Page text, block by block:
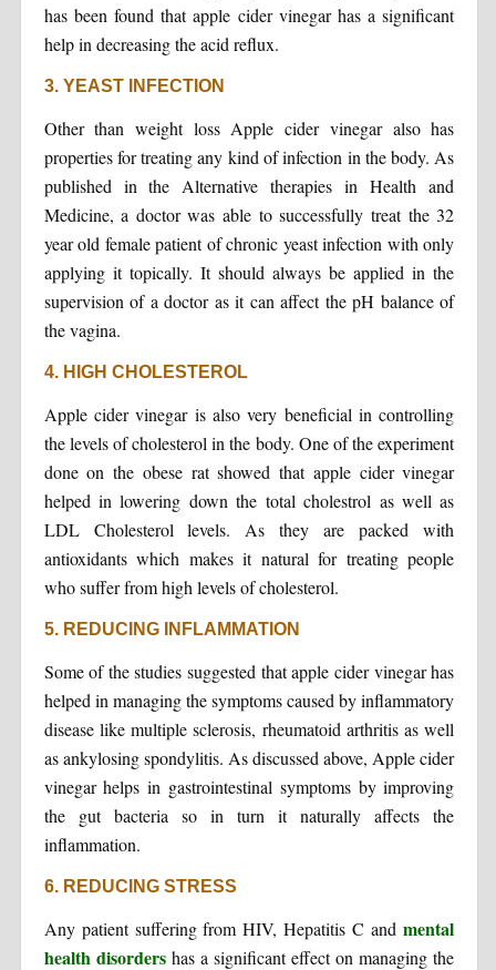
has been found that apple cider vinegar has a significant
help in decreasing the acid reflux.
3. YEAST INFECTION
Other than weight loss Apple cider vinegar also has
properties for treating any kind of infection in the body. As
published in the Alternative therapies in Health and
Medicine, a doctor was able to successfully treat the 32
year old female patient of chronic yeast infection with only
applying it topically. It should always be applied in the
supervision of a doctor as it can affect the pH balance of
the vagina.
4. HIGH CHOLESTEROL
Apple cider vinegar is also very beneficial in controlling
the levels of cholesterol in the body. One of the experiment
done on the obese rat showed that apple cider vinegar
helped in lowering down the total cholestrol as well as
LDL Cholesterol levels. As they are packed with
antioxidants which makes it natural for treating people
who suffer from high levels of cholesterol.
5. REDUCING INFLAMMATION
Some of the studies suggested that apple cider vinegar has
helped in managing the symptoms caused by inflammatory
disease like multiple sclerosis, rheumatoid arthritis as well
as ankylosing spondylitis. As discussed above, Apple cider
vinegar helps in gastrointestinal symptoms by improving
the gut bacteria so in turn it naturally affects the
inflammation.
6. REDUCING STRESS
Any patient suffering from HIV, Hepatitis C andmental
health disordershas a significant effect on managing the